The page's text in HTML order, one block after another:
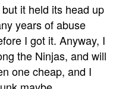
it held its head up
years of abuse
I got it. Anyway, I
the Ninjas, and will
one cheap, and I